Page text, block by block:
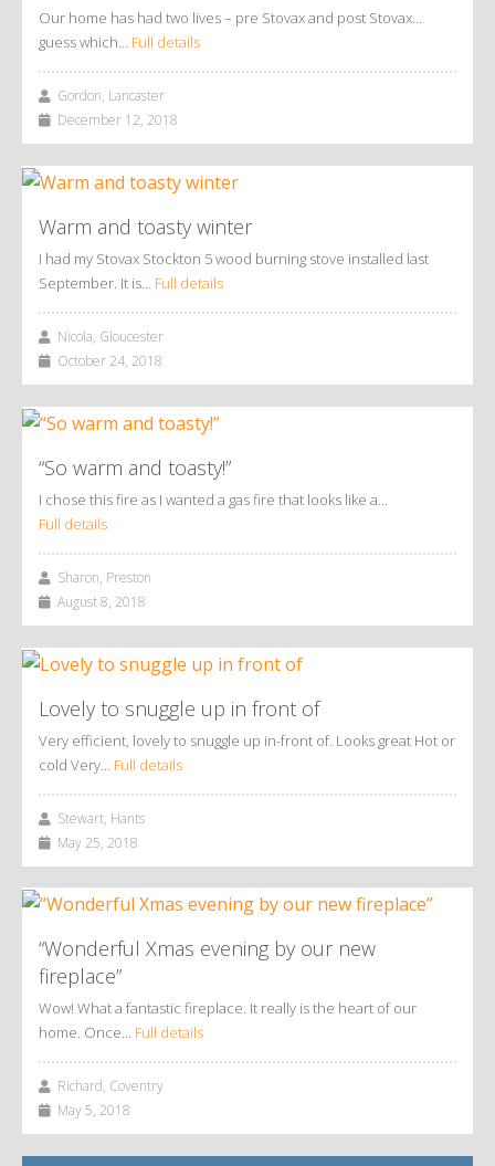
Our home has had two lives – pre Stovax and post Stovax…
guess which… Full details
Gordon, Lancaster
December 12, 2018
Warm and toasty winter
I had my Stovax Stockton 5 wood burning stove installed last
September. It is… Full details
Nicola, Gloucester
October 24, 2018
“So warm and toasty!”
I chose this fire as I wanted a gas fire that looks like a…
Full details
Sharon, Preston
August 8, 2018
Lovely to snuggle up in front of
Very efficient, lovely to snuggle up in-front of. Looks great Hot or
cold Very… Full details
Stewart, Hants
May 25, 2018
“Wonderful Xmas evening by our new
fireplace”
Wow! What a fantastic fireplace. It really is the heart of our
home. Once… Full details
Richard, Coventry
May 5, 2018